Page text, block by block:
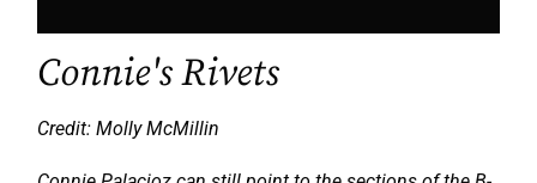
Connie's Rivets
Credit: Molly McMillin